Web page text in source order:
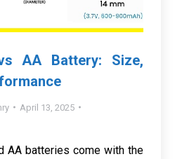
AA Battery: Size,
April 13, 2025
AA batteries come with the